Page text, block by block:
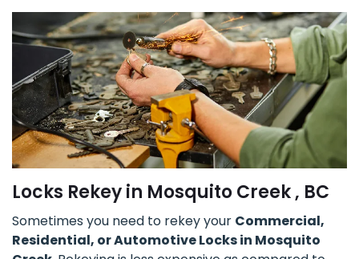
Locks Rekey in Mosquito Creek , BC
Sometimes you need to rekey your Commercial,
Residential, or Automotive Locks in Mosquito